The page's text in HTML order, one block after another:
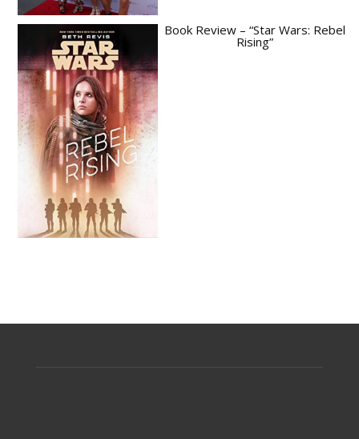
Book Review – “Star Wars: Rebel
Rising”